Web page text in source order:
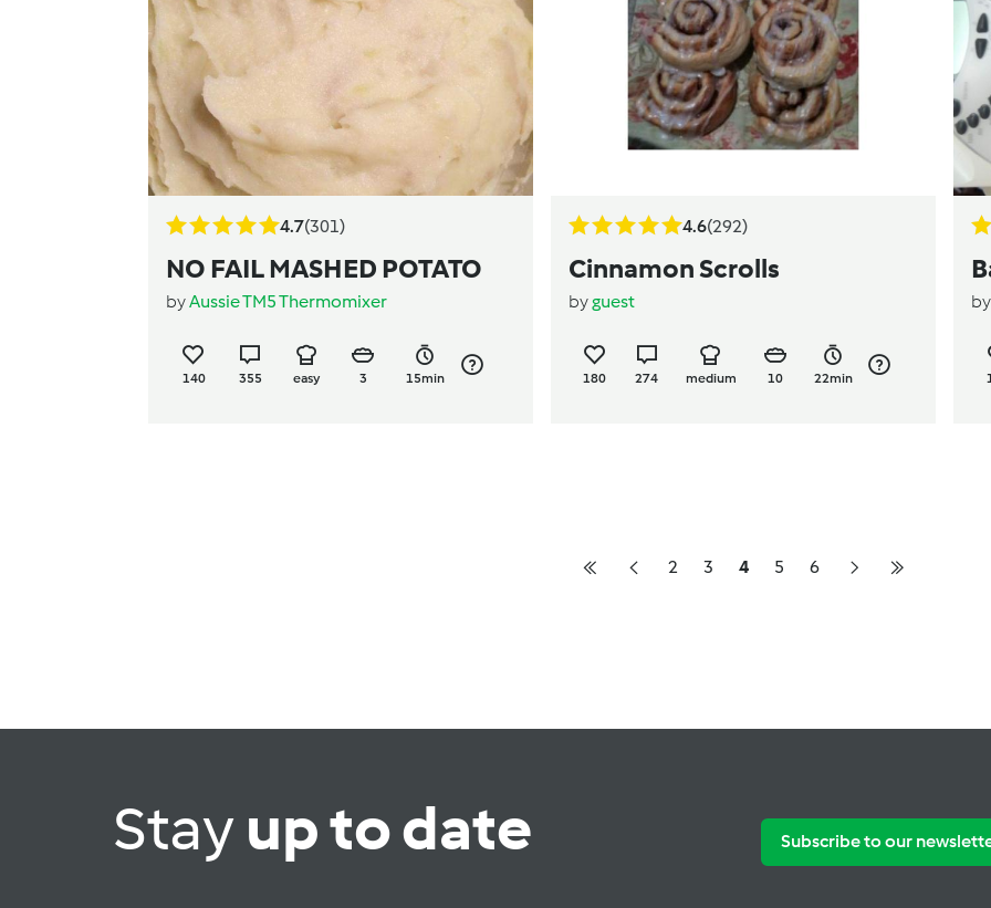
4.7(301)
NO FAIL MASHED POTATO
byAussie TM5 Thermomixer
140 355 easy 3 15min
4.6(292)
Cinnamon Scrolls
byguest
180 274 medium 10 22min
2 3 4 5 6
Stayup to date Subscribe to our